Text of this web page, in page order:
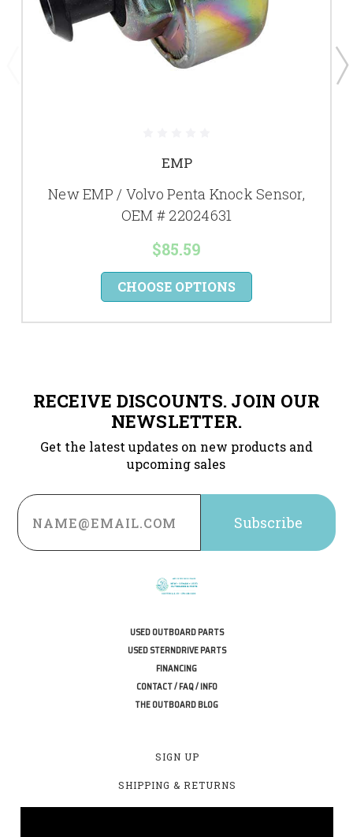
EMP
New EMP / Volvo Penta Knock Sensor,
OEM # 22024631
$85.59
CHOOSE OPTIONS
RECEIVE DISCOUNTS. JOIN OUR
NEWSLETTER.
Get the latest updates on new products and
upcoming sales
Email
Address
USED OUTBOARD PARTS
USED STERNDRIVE PARTS
FINANCING
CONTACT / FAQ / INFO
THE OUTBOARD BLOG
SIGN UP
SHIPPING & RETURNS